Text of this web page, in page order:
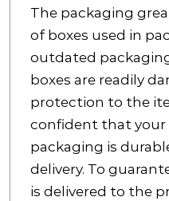
The packaging
of boxes used in
outdated
boxes are readily
protection to the
confident that your
packaging is
delivery. To
is delivered to the